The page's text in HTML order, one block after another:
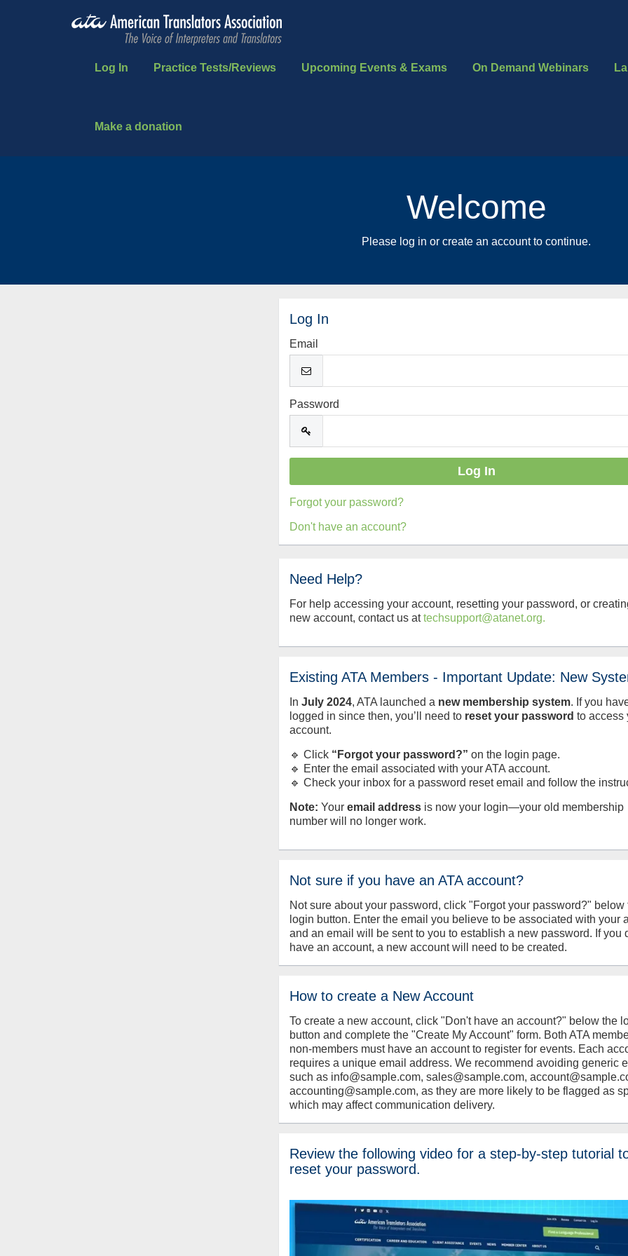
Log In Practice Tests/Reviews Upcoming Events & Exams On Demand Webinars
Make a donation
Welcome
Please log in or create an account to continue.
Log In
Email
Password
Forgot your password?
Don't have an account?
Need Help?
For help accessing your account, resetting your password, or
new account, contact us attechsupport@atanet.org.
Existing ATA Members - Important Update: New
InJuly2024, ATA launched a new membership system. If you
logged in since then, you’ll need to reset your password to access
account.
🔹 Click “Forgot your password?” on the login page.
🔹 Enter the email associated with your ATA account.
🔹 Check your inbox for a password reset email and follow the
Note: Youremail address is now your login—your old membership
number will no longer work.
Not sure if you have an ATA account?
Not sure about your password, click "Forgot your password?" below
login button. Enter the email you believe to be associated with your
and an email will be sent to you to establish a new password. If you
have an account, a new account will need to be created.
How to create a New Account
To create a new account, click "Don't have an account?" below the
button and complete the "Create My Account" form. Both ATA
non-members must have an account to register for events. Each
requires a unique email address. We recommend avoiding generic
such as info@sample.com, sales@sample.com,
accounting@sample.com, as they are more likely to be flagged as
which may affect communication delivery.
Review the following video for a step-by-step tutorial
reset your password.